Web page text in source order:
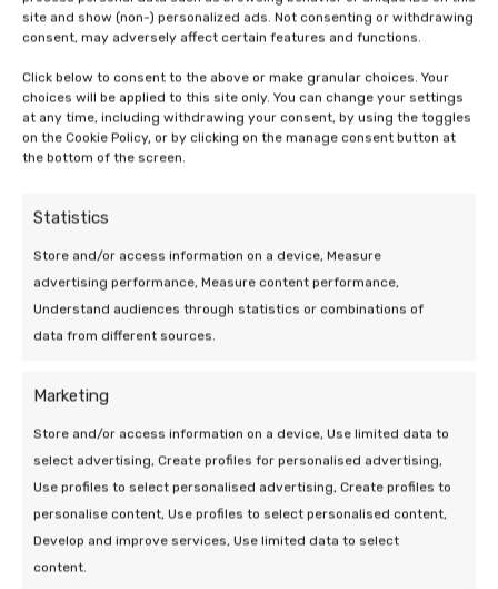
site and show (non-) personalized ads. Not consenting or withdrawing
consent, may adversely affect certain features and functions.
Click below to consent to the above or make granular choices. Your
choices will be applied to this site only. You can change your settings
at any time, including withdrawing your consent, by using the toggles
on the Cookie Policy, or by clicking on the manage consent button at
the bottom of the screen.
Statistics
Store and/or access information on a device, Measure
advertising performance, Measure content performance,
Understand audiences through statistics or combinations of
data from different sources.
Marketing
Store and/or access information on a device, Use limited data to
select advertising, Create profiles for personalised advertising,
Use profiles to select personalised advertising, Create profiles to
personalise content, Use profiles to select personalised content,
Develop and improve services, Use limited data to select
content.
19 Mar 2026 | Uncategorized
Efficiency of a heat pump at low
outdoor temperatures
We are at your
service!
Do you have a question or need help? Send
a message, our team is happy to take a
look.